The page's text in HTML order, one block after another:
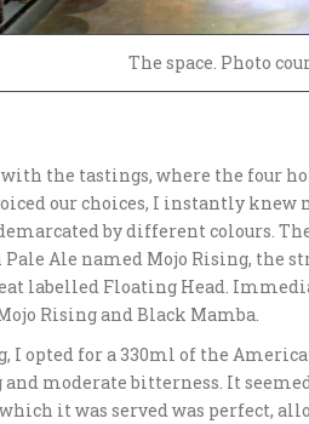
The space. Photo
the tastings, where the four
our choices, I instantly knew
by different colours.
Ale named Mojo Rising, the
labelled Floating Head.
Rising and Black Mamba.
I opted for a 330ml of the
moderate bitterness. It
it was served was perfect,